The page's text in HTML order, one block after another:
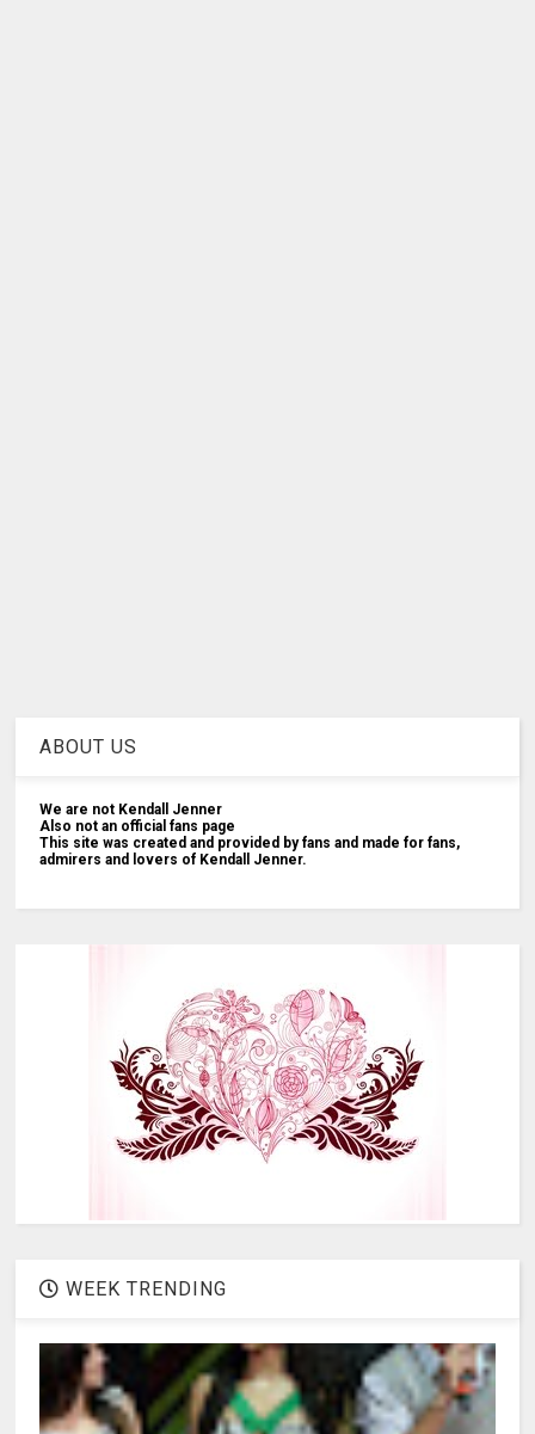
ABOUT US
We are not Kendall Jenner
Also not an official fans page
This site was created and provided by fans and made for fans,
admirers and lovers of Kendall Jenner.
WEEK TRENDING